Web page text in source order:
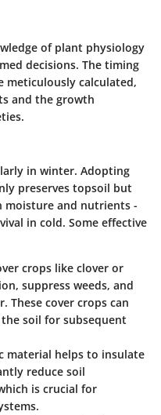
of plant physiology
decisions. The timing
calculated,
and the growth
in winter. Adopting
preserves topsoil but
moisture and nutrients -
in cold. Some effective
crops like clover or
suppress weeds, and
These cover crops can
soil for subsequent
material helps to insulate
reduce soil
is crucial for